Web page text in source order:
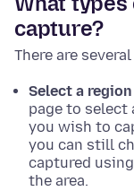
capture?
There are
Select a
page to select
you wish to
you can still
captured
the area.